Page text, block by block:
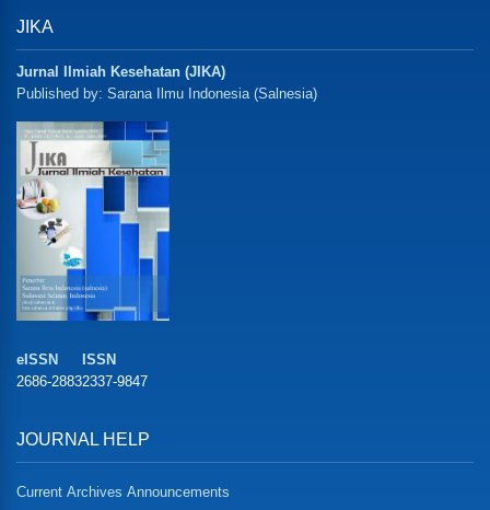
JIKA
Jurnal Ilmiah Kesehatan (JIKA)
Published by: Sarana Ilmu Indonesia (Salnesia)
eISSN
2686-2883
ISSN
2337-9847
JOURNAL HELP
Current Archives Announcements